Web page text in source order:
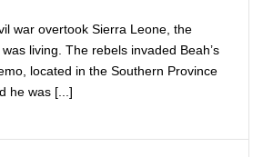
war overtook Sierra Leone, the
living. The rebels invaded Beah’s
located in the Southern Province
he was [...]